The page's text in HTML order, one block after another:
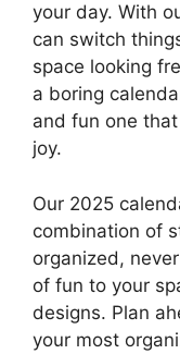
your day. With
can switch
space looking
a boring
and fun one
joy.
Our 2025
combination of
organized,
of fun to your
designs. Plan
your most